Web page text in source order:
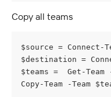
Copy all teams
$source = Connect-
$destination =
$teams =  Get-
Copy-Team -Team